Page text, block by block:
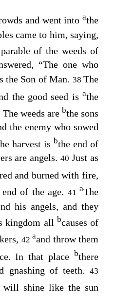
and went intoathe
came to him, saying,
of the weeds of
“The one who
the Son of Man. 38The
the good seed is athe
weeds are bthe sons
the enemy who sowed
harvest is bthe end of
are angels. 40Just as
and burned with fire,
of the age. 41aThe
his angels, and they
kingdom all bcauses of
42aand throw them
In that place bthere
gnashing of teeth. 43
will shine like the sun